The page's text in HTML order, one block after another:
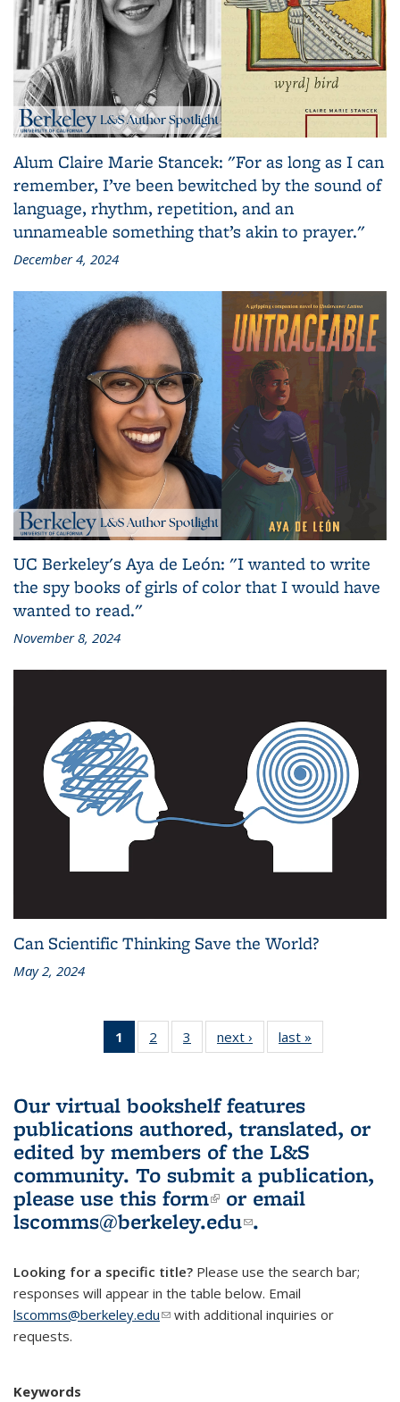
Alum Claire Marie Stancek: "For as long as I can
remember, I’ve been bewitched by the sound of
language, rhythm, repetition, and an
unnameable something that’s akin to prayer."
December 4, 2024
UC Berkeley's Aya de León: "I wanted to write
the spy books of girls of color that I would have
wanted to read."
November 8, 2024
Can Scientific Thinking Save the World?
May 2, 2024
1
of 3 L&S
Bookshelf
(Current
page)
2
of 3 L&S
Bookshelf
3
of 3 L&S
Bookshelf
next ›
L&S
Bookshelf
last »
Bookshelf
Our virtual bookshelf features
publications authored, translated, or
edited by members of the L&S
community. To submit a publication,
please use this form(link is external)
or email
lscomms@berkeley.edu(link sends e-
.
Looking for a specific title? Please use the search bar;
responses will appear in the table below. Email
lscomms@berkeley.edu(link sends e-mail)
with additional inquiries or
requests.
Keywords